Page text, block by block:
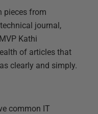
pieces from
journal,
Kathi
of articles that
clearly and simply.
common IT